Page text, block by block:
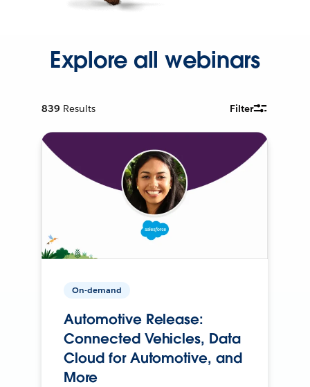
Explore all webinars
839 Results Filter
On-demand
Automotive Release:
Connected Vehicles, Data
Cloud for Automotive, and
More